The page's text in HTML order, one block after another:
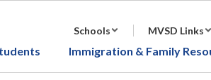
Schools MVSD Links
Immigration & Family